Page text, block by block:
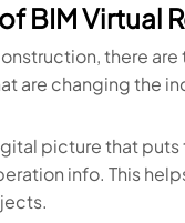
BIM Virtual
there
are changing the
picture that
info. This